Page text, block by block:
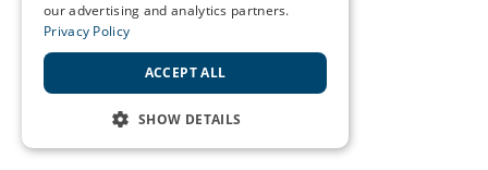
our advertising and analytics partners.
Privacy Policy
ACCEPT ALL
SHOW DETAILS
STRICTLY NECESSARY